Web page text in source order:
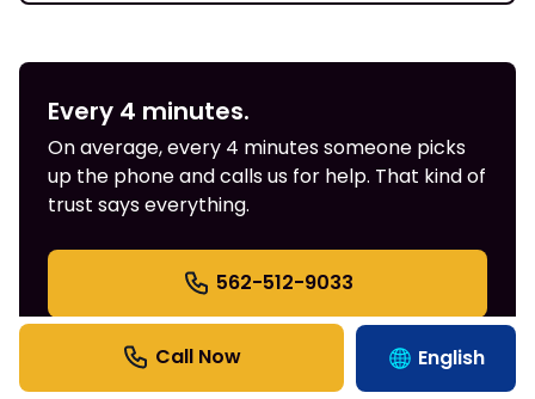
Every 4 minutes.
On average, every 4 minutes someone picks
up the phone and calls us for help. That kind of
trust says everything.
562-512-9033
English